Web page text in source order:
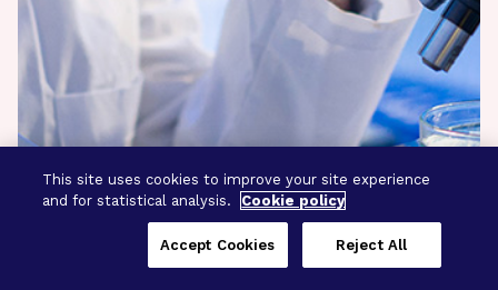
This site uses cookies to improve your site experience
and for statistical analysis.
Cookie policy
Reject All
Accept Cookies